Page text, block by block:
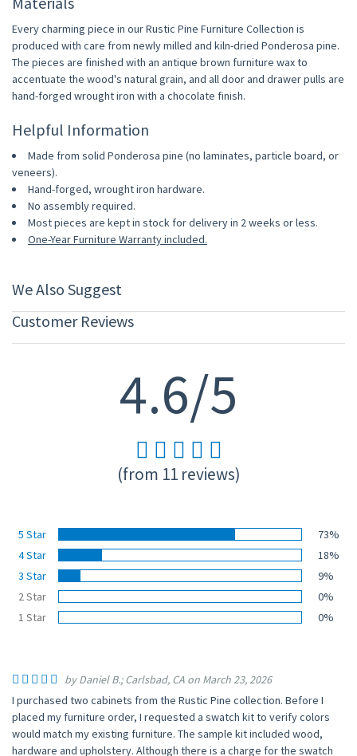
Every charming piece in our Rustic Pine Furniture Collection is
produced with care from newly milled and kiln-dried Ponderosa pine.
The pieces are finished with an antique brown furniture wax to
accentuate the wood's natural grain, and all door and drawer pulls are
hand-forged wrought iron with a chocolate finish.
Helpful Information
Made from solid Ponderosa pine (no laminates, particle board, or
veneers).
Hand-forged, wrought iron hardware.
No assembly required.
Most pieces are kept in stock for delivery in 2 weeks or less.
One-Year Furniture Warranty included.
We Also Suggest
Customer Reviews
4.6/5
(from 11 reviews)
5 Star
73%
4 Star
18%
3 Star
9%
2 Star
0%
1 Star
0%
by Daniel B.; Carlsbad, CA on March 23, 2026
I purchased two cabinets from the Rustic Pine collection. Before I
placed my furniture order, I requested a swatch kit to verify colors
would match my existing furniture. The sample kit included wood,
hardware and upholstery. Although there is a charge for the swatch